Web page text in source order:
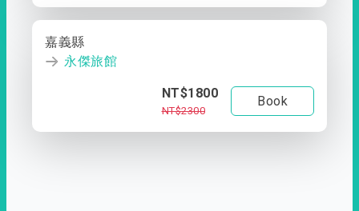
嘉義縣
永傑旅館
NT$1800
NT$2300
Book